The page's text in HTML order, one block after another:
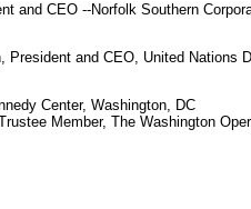
and CEO --Norfolk Southern
President and CEO, United Nations
Center, Washington, DC
Member, The Washington